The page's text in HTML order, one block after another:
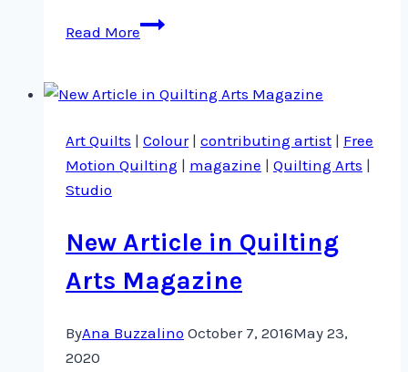
Read MoreInternational
Quilt
2016
Art Quilts | Colour| contributing artist | Free
Motion Quilting | magazine | Quilting Arts |
Studio
New Article in Quilting
Arts Magazine
ByAna Buzzalino October 7, 2016May 23,
2020